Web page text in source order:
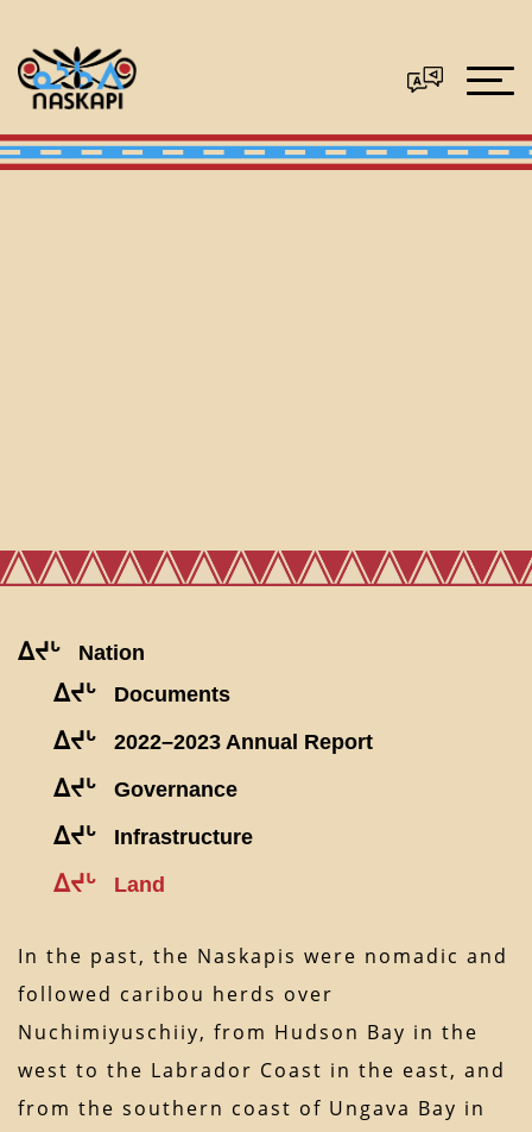
ᐃᔪᒡ Nation
ᐃᔪᒡ Documents
ᐃᔪᒡ 2022–2023 Annual Report
ᐃᔪᒡ Governance
ᐃᔪᒡ Infrastructure
ᐃᔪᒡ Land
In the past, the Naskapis were nomadic and
followed caribou herds over
Nuchimiyuschiiy, from Hudson Bay in the
west to the Labrador Coast in the east, and
from the southern coast of Ungava Bay in